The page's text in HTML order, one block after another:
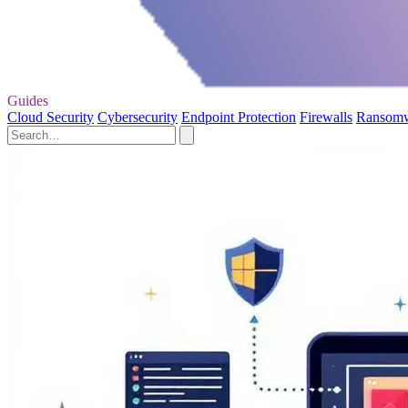
Guides
Cloud Security Cybersecurity Endpoint Protection Firewalls